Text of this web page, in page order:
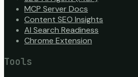
MCP Server Docs
Content SEO Insights
AI Search Readiness
Chrome Extension
Tools